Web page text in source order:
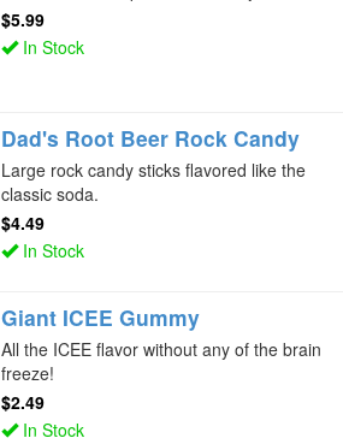
$5.99
In Stock
Dad's Root Beer Rock Candy
Large rock candy sticks flavored like the
classic soda.
$4.49
In Stock
Giant ICEE Gummy
All the ICEE flavor without any of the brain
freeze!
$2.49
In Stock